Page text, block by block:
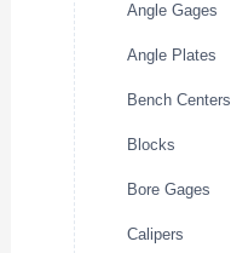
Angle Gages
Angle Plates
Bench Centers
Blocks
Bore Gages
Calipers